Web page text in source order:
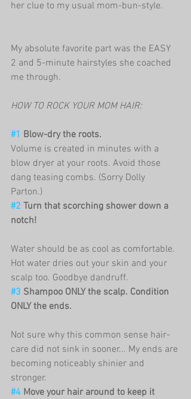
her clue to my usual mom-bun-style.
My absolute favorite part was the EASY
2 and 5-minute hairstyles she coached
me through.
HOW TO ROCK YOUR MOM HAIR:
#1 Blow-dry the roots.
Volume is created in minutes with a
blow dryer at your roots. Avoid those
dang teasing combs. (Sorry Dolly
Parton.)
#2 Turn that scorching shower down a
notch!
Water should be as cool as comfortable.
Hot water dries out your skin and your
scalp too. Goodbye dandruff.
#3 Shampoo ONLY the scalp. Condition
ONLY the ends.
Not sure why this common sense hair-
care did not sink in sooner... My ends are
becoming noticeably shinier and
stronger.
#4 Move your hair around to keep it